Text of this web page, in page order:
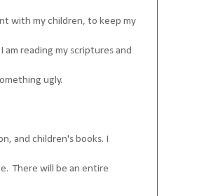
with my children, to keep my
am reading my scriptures and
ugly.
and children's books. I
There will be an entire